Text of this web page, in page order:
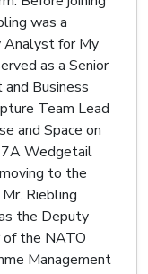
was a
Analyst for My
as a Senior
Business
Team Lead
and Space on
7A Wedgetail
to the
Riebling
the Deputy
of the NATO
Management